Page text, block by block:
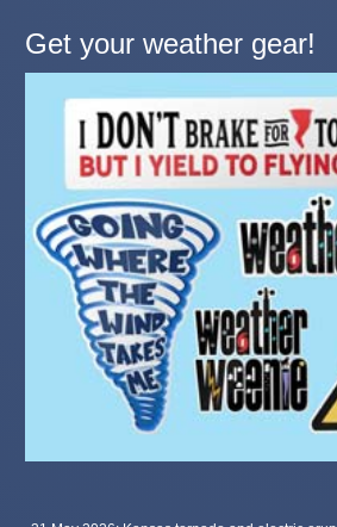
Get your weather gear!